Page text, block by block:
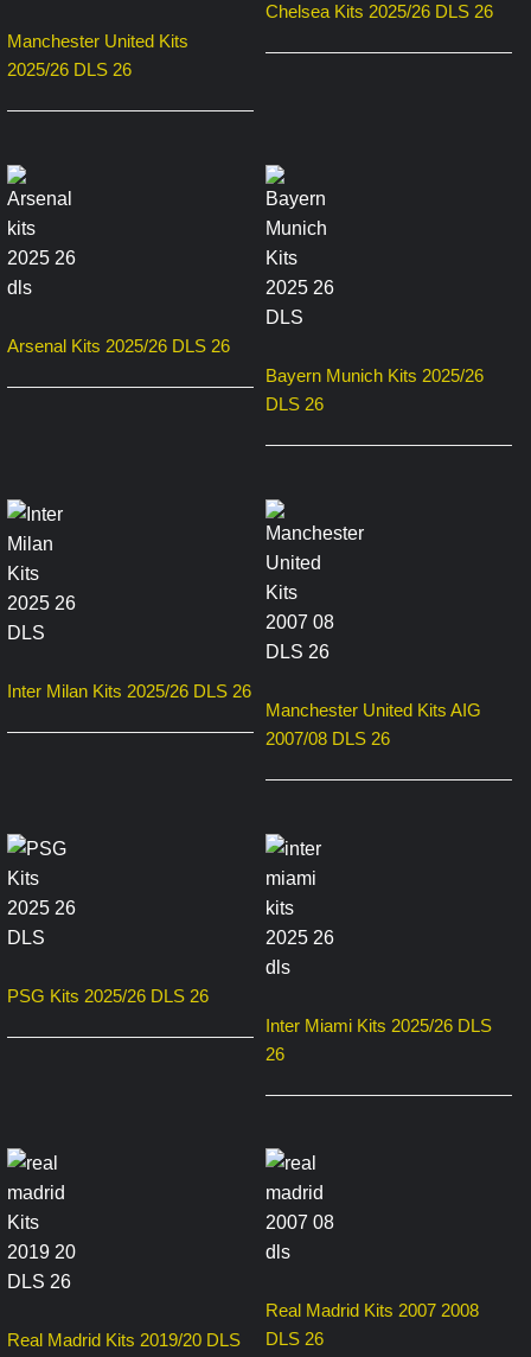
Manchester United Kits
2025/26 DLS 26
Chelsea Kits 2025/26 DLS 26
Arsenal Kits 2025/26 DLS 26
Bayern Munich Kits 2025/26
DLS 26
Inter Milan Kits 2025/26 DLS 26
Manchester United Kits AIG
2007/08 DLS 26
PSG Kits 2025/26 DLS 26
Inter Miami Kits 2025/26 DLS
26
Real Madrid Kits 2019/20 DLS
Real Madrid Kits 2007 2008
DLS 26